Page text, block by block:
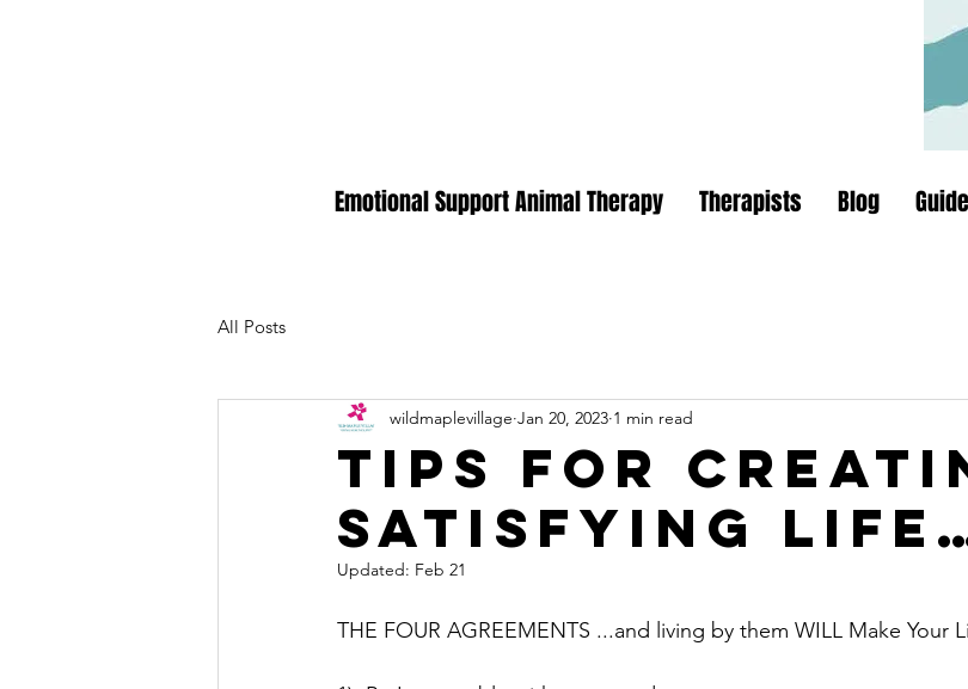
Emotional Support Animal Therapy Therapists Blog
All Posts
Tips for
satisfying
wildmaplevillage Jan 20, 2023 1 min read
Updated: Feb 21
THE FOUR AGREEMENTS ...and living by them WILL Make Your